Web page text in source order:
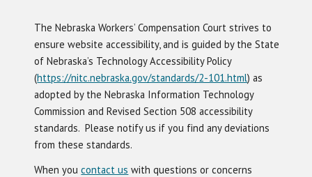
The Nebraska Workers’ Compensation Court strives to
ensure website accessibility, and is guided by the State
of Nebraska’s Technology Accessibility Policy
(https://nitc.nebraska.gov/standards/2-101.html) as
adopted by the Nebraska Information Technology
Commission and Revised Section 508 accessibility
standards. Please notify us if you find any deviations
from these standards.
When youcontact us with questions or concerns